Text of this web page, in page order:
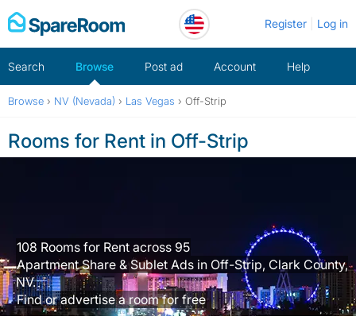
Skip
to
Register Log in
Search Browse Post ad Account Help
Browse › NV (Nevada) › Las Vegas › Off-Strip
Rooms for Rent in Off-Strip
108 Rooms for Rent across 95
Apartment Share & Sublet Ads in Off-Strip, Clark County,
NV.
Find or advertise a room for free